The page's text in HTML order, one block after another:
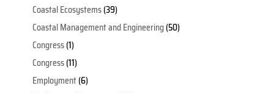
Coastal Ecosystems(39)
Coastal Management and Engineering(50)
Congress(1)
Congress(11)
Employment(6)